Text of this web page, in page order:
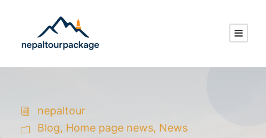
nepaltour
Blog, Home page news, News